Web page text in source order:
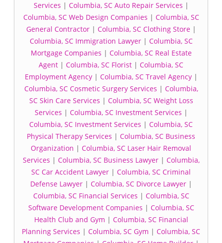
Services | Columbia, SC Auto Repair Services |
Columbia, SC Web Design Companies | Columbia, SC
General Contractor| Columbia, SC Clothing Store|
Columbia, SC Immigration Lawyer| Columbia, SC
Mortgage Companies | Columbia, SC Real Estate
Agent | Columbia, SC Florist | Columbia, SC
Employment Agency| Columbia, SC Travel Agency|
Columbia, SC Cosmetic Surgery Services | Columbia,
SC Skin Care Services | Columbia, SC Weight Loss
Services | Columbia, SC Investment Services |
Columbia, SC Investment Services | Columbia, SC
Physical Therapy Services | Columbia, SC Business
Organization | Columbia, SC Laser Hair Removal
Services | Columbia, SC Business Lawyer| Columbia,
SC Car Accident Lawyer | Columbia, SC Criminal
Defense Lawyer| Columbia, SC Divorce Lawyer|
Columbia, SC Financial Services | Columbia, SC
Software Development Companies | Columbia, SC
Health Club and Gym | Columbia, SC Financial
Planning Services | Columbia, SC Gym | Columbia, SC